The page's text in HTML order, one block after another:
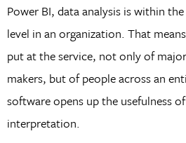
Power BI, data analysis is within
level in an organization. That
put at the service, not only of
makers, but of people across an
software opens up the usefulness
interpretation.